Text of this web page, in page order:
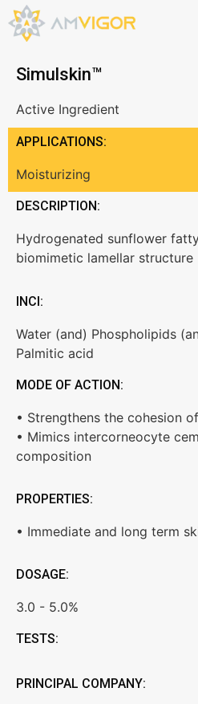
Simulskin™
Active Ingredient
APPLICATIONS:
Moisturizing
DESCRIPTION:
Hydrogenated sunflower
biomimetic lamellar structure
INCI:
Water (and) Phospholipids
Palmitic acid
MODE OF ACTION:
• Strengthens the cohesion
• Mimics intercorneocyte
composition
PROPERTIES:
• Immediate and long term
DOSAGE:
3.0 - 5.0%
TESTS:
PRINCIPAL COMPANY: